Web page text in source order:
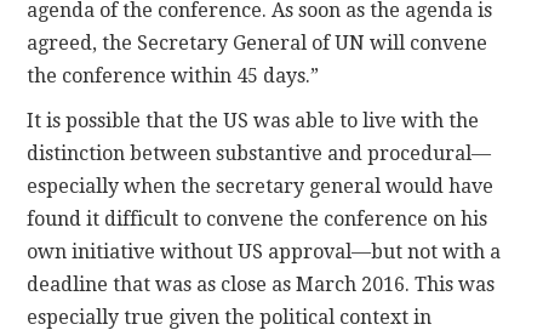
agenda of the conference. As soon as the agenda is
agreed, the Secretary General of UN will convene
the conference within 45 days.”
It is possible that the US was able to live with the
distinction between substantive and procedural—
especially when the secretary general would have
found it difficult to convene the conference on his
own initiative without US approval—but not with a
deadline that was as close as March 2016. This was
especially true given the political context in